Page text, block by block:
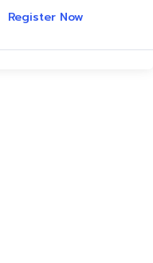
Register Now